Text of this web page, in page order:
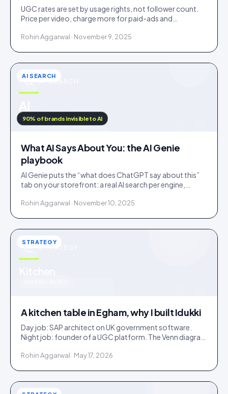
UGC rates are set by usage rights, not follower count.
Price per video, charge more for paid-ads and
Rohin Aggarwal · November 9, 2025
u
IDUKKI · BLOG
AI SEARCH
90% of brands invisible to AI
What AI Says About You: the AI Genie
playbook
AI Genie puts the “what does ChatGPT say about this”
tab on your storefront: a real AI search per engine,
Rohin Aggarwal · November 10, 2025
u
STRATEGY
A kitchen table in Egham, why I built Idukki
Day job: SAP architect on UK government software.
Night job: founder of a UGC platform. The Venn diagram
Rohin Aggarwal · May 17, 2026